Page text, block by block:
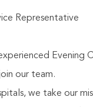
Representative
Evening
our team.
we take our